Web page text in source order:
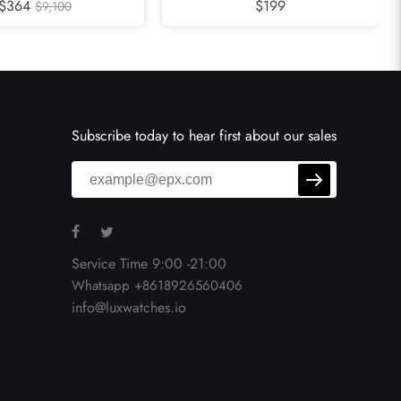
Watch WJPN0015
$364 $9,100
Automatic Mens Watch WSCL0007
$199
Subscribe today to hear first about our sales
Service Time 9:00 -21:00
Whatsapp +8618926560406
info@luxwatches.io